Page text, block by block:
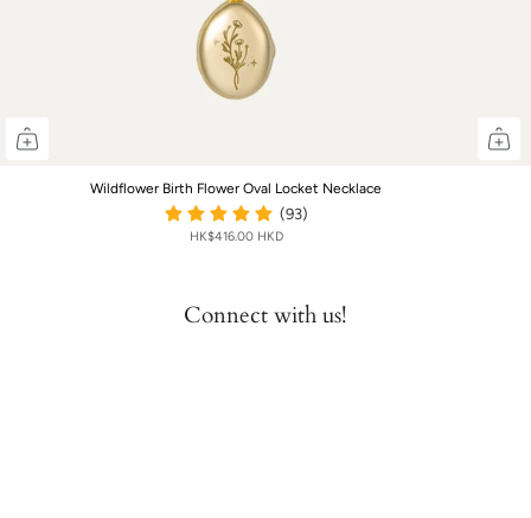
Wildflower Birth Flower Oval Locket Necklace
(93)
HK$416.00 HKD
Connect with us!